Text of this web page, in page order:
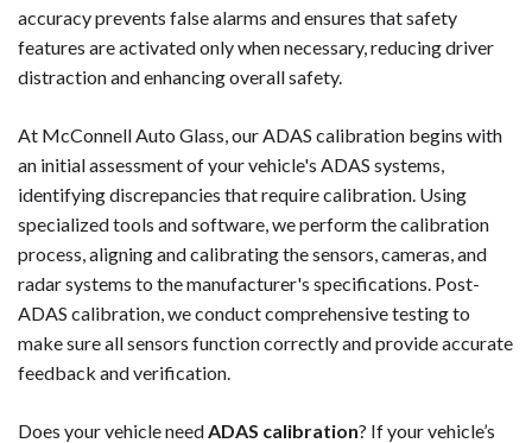
accuracy prevents false alarms and ensures that safety
features are activated only when necessary, reducing driver
distraction and enhancing overall safety.
At McConnell Auto Glass, our ADAS calibration begins with
an initial assessment of your vehicle's ADAS systems,
identifying discrepancies that require calibration. Using
specialized tools and software, we perform the calibration
process, aligning and calibrating the sensors, cameras, and
radar systems to the manufacturer's specifications. Post-
ADAS calibration, we conduct comprehensive testing to
make sure all sensors function correctly and provide accurate
feedback and verification.
Does your vehicle need ADAS calibration? If your vehicle’s